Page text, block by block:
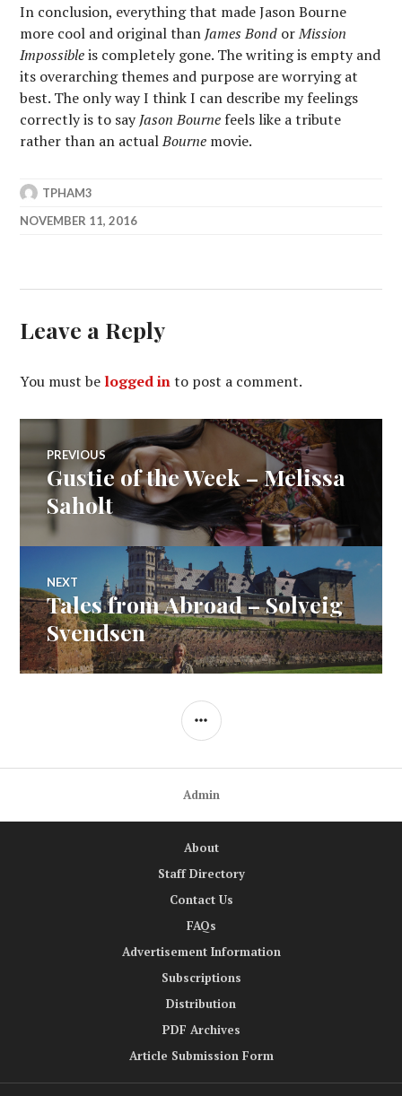
In conclusion, everything that made Jason Bourne
more cool and original than James Bond orMission
Impossibleis completely gone. The writing is empty and
its overarching themes and purpose are worrying at
best. The only way I think I can describe my feelings
correctly is to sayJason Bourne feels like a tribute
rather than an actualBourne movie.
TPHAM3
NOVEMBER 11, 2016
Leave a Reply
You must be logged into post a comment.
Post
navigation
PREVIOUS
Previous
post:
Gustie of the Week – Melissa
Saholt
NEXT
Next
post:
Tales from Abroad – Solveig
Svendsen
SIDEBAR
Admin
About
Staff Directory
Contact Us
FAQs
Advertisement Information
Subscriptions
Distribution
PDF Archives
Article Submission Form